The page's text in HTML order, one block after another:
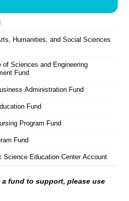
Humanities, and Social Sciences
of Sciences and Engineering
Fund
Administration Fund
Fund
Program Fund
Fund
Science Education Center Account
fund to support, please use